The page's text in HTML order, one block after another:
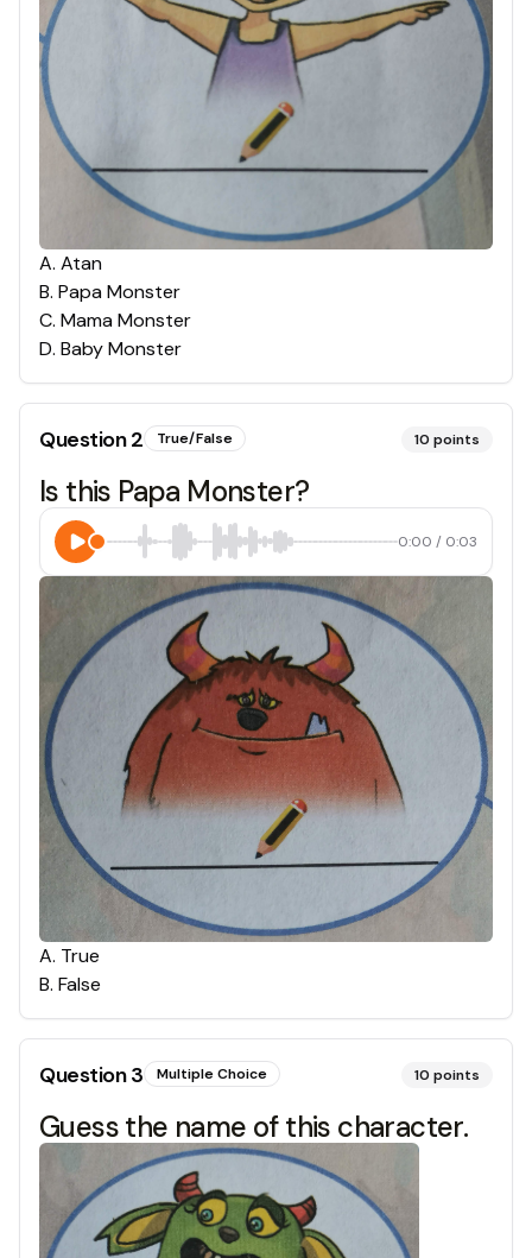
A. Atan
B. Papa Monster
C. Mama Monster
D. Baby Monster
Question2 True/False 10 points
Is this Papa Monster?
0:00 / 0:03
A. True
B. False
Question3 Multiple Choice 10 points
Guess the name of this character.